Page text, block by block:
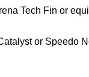
Tech Fin or
or Speedo